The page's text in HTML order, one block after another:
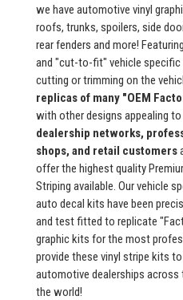
we have automotive vinyl
roofs, trunks, spoilers, side
rear fenders and more!
and "cut-to-fit" vehicle
cutting or trimming on the
replicas of many "OEM
with other designs appealing
dealership networks,
shops, and retail customers
offer the highest quality
Striping available. Our vehicle
auto decal kits have been
and test fitted to replicate
graphic kits for the most
provide these vinyl stripe kits
automotive dealerships across
the world!